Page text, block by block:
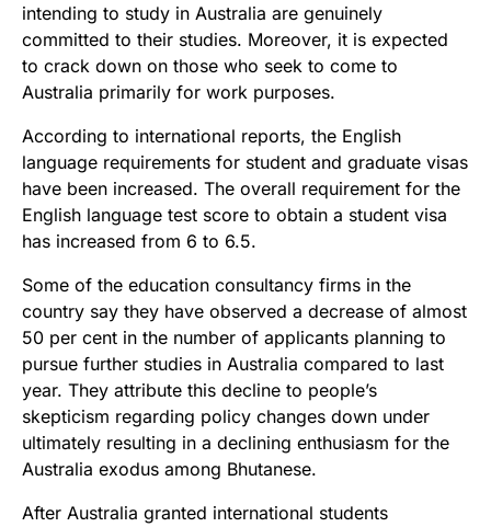
intending to study in Australia are genuinely
committed to their studies. Moreover, it is expected
to crack down on those who seek to come to
Australia primarily for work purposes.
According to international reports, the English
language requirements for student and graduate visas
have been increased. The overall requirement for the
English language test score to obtain a student visa
has increased from 6 to 6.5.
Some of the education consultancy firms in the
country say they have observed a decrease of almost
50 per cent in the number of applicants planning to
pursue further studies in Australia compared to last
year. They attribute this decline to people’s
skepticism regarding policy changes down under
ultimately resulting in a declining enthusiasm for the
Australia exodus among Bhutanese.
After Australia granted international students